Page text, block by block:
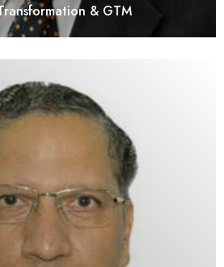
& GTM
Transformation Consultant with
in working with MNCs and large
Bank, and NBAD.He has also been
awards from several institutions and
publications.